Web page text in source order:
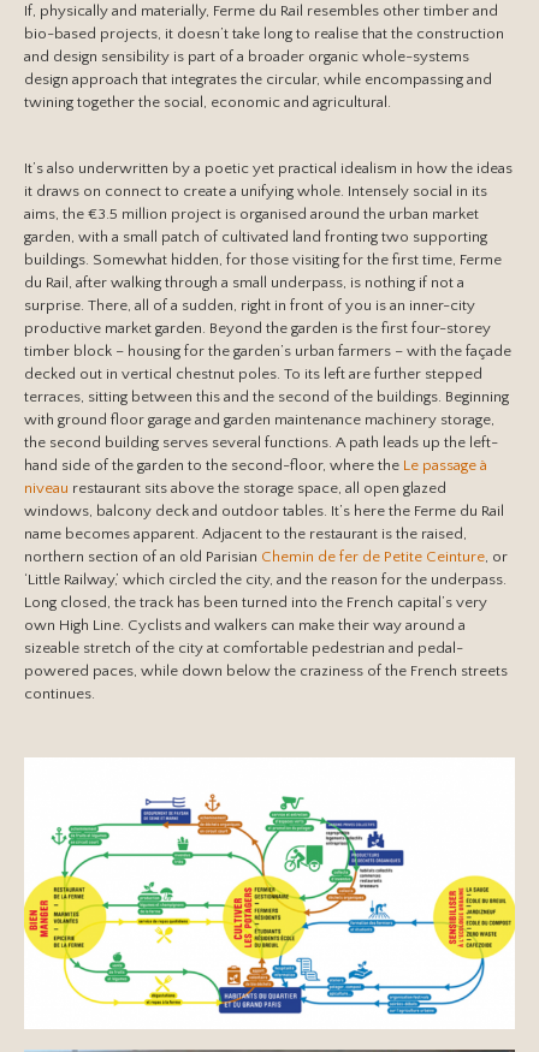
If, physically and materially, Ferme du Rail resembles other timber and
bio-based projects, it doesn’t take long to realise that the construction
and design sensibility is part of a broader organic whole-systems
design approach that integrates the circular, while encompassing and
twining together the social, economic and agricultural.
It’s also underwritten by a poetic yet practical idealism in how the ideas
it draws on connect to create a unifying whole. Intensely social in its
aims, the €3.5 million project is organised around the urban market
garden, with a small patch of cultivated land fronting two supporting
buildings. Somewhat hidden, for those visiting for the first time, Ferme
du Rail, after walking through a small underpass, is nothing if not a
surprise. There, all of a sudden, right in front of you is an inner-city
productive market garden. Beyond the garden is the first four-storey
timber block – housing for the garden’s urban farmers – with the façade
decked out in vertical chestnut poles. To its left are further stepped
terraces, sitting between this and the second of the buildings. Beginning
with ground floor garage and garden maintenance machinery storage,
the second building serves several functions. A path leads up the left-
hand side of the garden to the second-floor, where the Le passage à
niveau restaurant sits above the storage space, all open glazed
windows, balcony deck and outdoor tables. It’s here the Ferme du Rail
name becomes apparent. Adjacent to the restaurant is the raised,
northern section of an old Parisian Chemin de fer de Petite Ceinture, or
‘Little Railway,’ which circled the city, and the reason for the underpass.
Long closed, the track has been turned into the French capital’s very
own High Line. Cyclists and walkers can make their way around a
sizeable stretch of the city at comfortable pedestrian and pedal-
powered paces, while down below the craziness of the French streets
continues.